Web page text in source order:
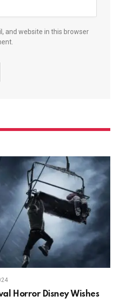
and website in this browser
Horror Disney Wishes